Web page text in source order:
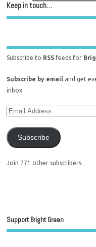
Keep in touch…
Subscribe to RSS feeds for
Subscribe by email and get
inbox.
Subscribe
Join 771 other subscribers.
Support Bright Green